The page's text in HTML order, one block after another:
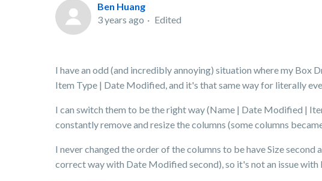
Ben Huang
3 years ago
Edited
I have an odd (and incredibly annoying) situation where my Box
Item Type | Date Modified, and it's that same way for literally
I can switch them to be the right way (Name | Date Modified |
constantly remove and resize the columns (some columns
I never changed the order of the columns to be have Size
correct way with Date Modified second), so it's not an issue